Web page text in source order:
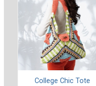
College Chic Tote